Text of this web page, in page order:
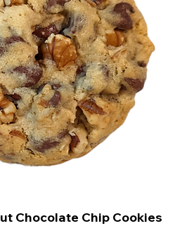
Chocolate Chip Cookies